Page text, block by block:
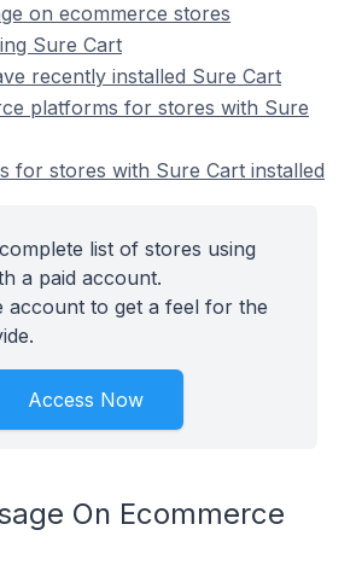
on ecommerce stores
Sure Cart
recently installed Sure Cart
platforms for stores with Sure
for stores with Sure Cart installed
list of stores using
a paid account.
account to get a feel for the
Access Now
On Ecommerce